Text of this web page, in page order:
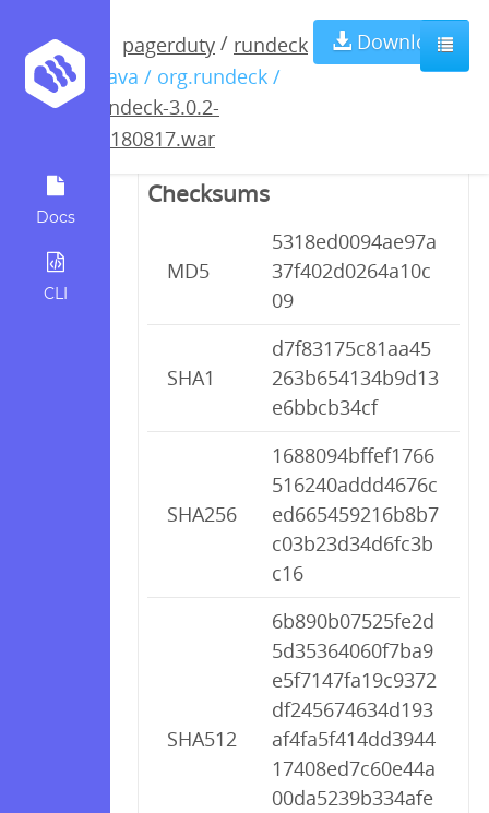
Docs
CLI
pagerduty / rundeck
/ java / org.rundeck /
rundeck-3.0.2-
20180817.war
Download
rundeck-3.0.2-
20180817.war
Checksums
MD5
5318ed0094ae97a
37f402d0264a10c
09
SHA1
d7f83175c81aa45
263b654134b9d13
e6bbcb34cf
SHA256
1688094bffef1766
516240addd4676c
ed665459216b8b7
c03b23d34d6fc3b
c16
SHA512
6b890b07525fe2d
5d35364060f7ba9
e5f7147fa19c9372
df245674634d193
af4fa5f414dd3944
17408ed7c60e44a
00da5239b334afe